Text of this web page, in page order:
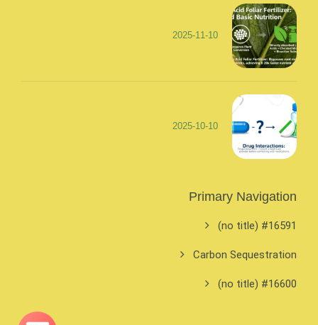
2025-11-10
2025-10-10
Primary Navigation
#16591 (no title)
Carbon Sequestration
#16600 (no title)